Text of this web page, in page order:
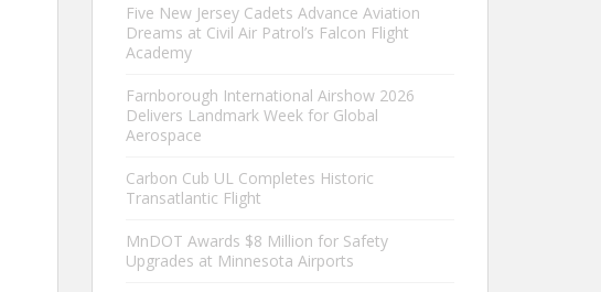
Five New Jersey Cadets Advance Aviation
Dreams at Civil Air Patrol’s Falcon Flight
Academy
Farnborough International Airshow 2026
Delivers Landmark Week for Global
Aerospace
Carbon Cub UL Completes Historic
Transatlantic Flight
MnDOT Awards $8 Million for Safety
Upgrades at Minnesota Airports